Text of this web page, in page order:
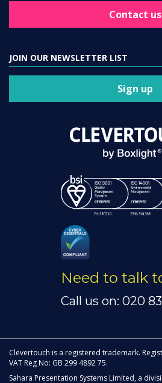
Contact us
JOIN OUR NEWSLETTER LIST
Sign up
Need to talk
Call us on: 020
Clevertouch is a registered trademark.
VAT Reg No: GB 299 4892 75.
Sahara Presentation Systems Limited, a